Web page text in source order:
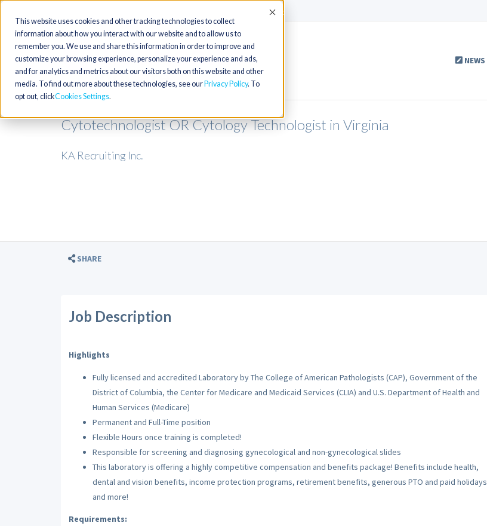
This website uses cookies and other tracking technologies to collect
information about how you interact with our website and to allow us to
remember you. We use and share this information in order to improve and
customize your browsing experience, personalize your experience and ads,
and for analytics and metrics about our visitors both on this website and other
media. To find out more about these technologies, see our Privacy Policy. To
opt out, clickCookies Settings
Accept
NEWS
Cytotechnologist OR Cytology Technologist in Virginia
KA Recruiting Inc.
SHARE
Job Description
Highlights
Fully licensed and accredited Laboratory by The College of American Pathologists (CAP), Government of the
District of Columbia, the Center for Medicare and Medicaid Services (CLIA) and U.S. Department of Health and
Human Services (Medicare)
Permanent and Full-Time position
Flexible Hours once training is completed!
Responsible for screening and diagnosing gynecological and non-gynecological slides
This laboratory is offering a highly competitive compensation and benefits package! Benefits include health,
dental and vision benefits, income protection programs, retirement benefits, generous PTO and paid holidays
and more!
Requirements: